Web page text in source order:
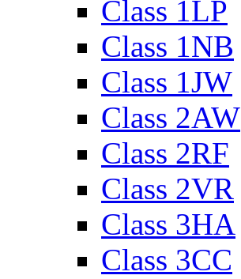
Class 1LP
Class 1NB
Class 1JW
Class 2AW
Class 2RF
Class 2VR
Class 3HA
Class 3CC